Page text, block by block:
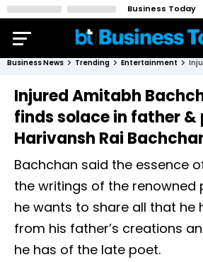
Business Today
Business News Trending Entertainment
Injured Amitabh
finds solace in father &
Harivansh Rai
Bachchan said the essence
the writings of the renowned
he wants to share all that he
from his father’s creations
he has of the late poet.